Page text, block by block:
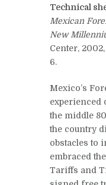
Technical
Mexican
New
Center,
6.
Mexico’s
experienced
the middle
the country
obstacles to
embraced
Tariffs and